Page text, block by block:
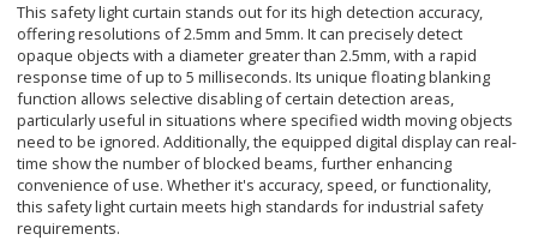
This safety light curtain stands out for its high detection accuracy,
offering resolutions of 2.5mm and 5mm. It can precisely detect
opaque objects with a diameter greater than 2.5mm, with a rapid
response time of up to 5 milliseconds. Its unique floating blanking
function allows selective disabling of certain detection areas,
particularly useful in situations where specified width moving objects
need to be ignored. Additionally, the equipped digital display can real-
time show the number of blocked beams, further enhancing
convenience of use. Whether it's accuracy, speed, or functionality,
this safety light curtain meets high standards for industrial safety
requirements.